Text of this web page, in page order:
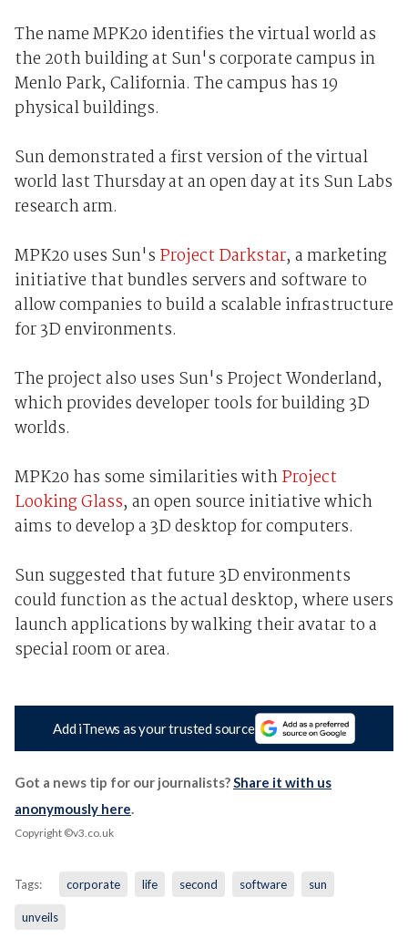
The name MPK20 identifies the virtual world as
the 20th building at Sun's corporate campus in
Menlo Park, California. The campus has 19
physical buildings.
Sun demonstrated a first version of the virtual
world last Thursday at an open day at its Sun Labs
research arm.
MPK20 uses Sun's Project Darkstar, a marketing
initiative that bundles servers and software to
allow companies to build a scalable infrastructure
for 3D environments.
The project also uses Sun's Project Wonderland,
which provides developer tools for building 3D
worlds.
MPK20 has some similarities withProject
Looking Glass, an open source initiative which
aims to develop a 3D desktop for computers.
Sun suggested that future 3D environments
could function as the actual desktop, where users
launch applications by walking their avatar to a
special room or area.
Add iTnews as your trusted source
Got a news tip for our journalists?Share it with us
anonymously here.
Copyright ©v3.co.uk
Tags: corporate life second software sun
unveils